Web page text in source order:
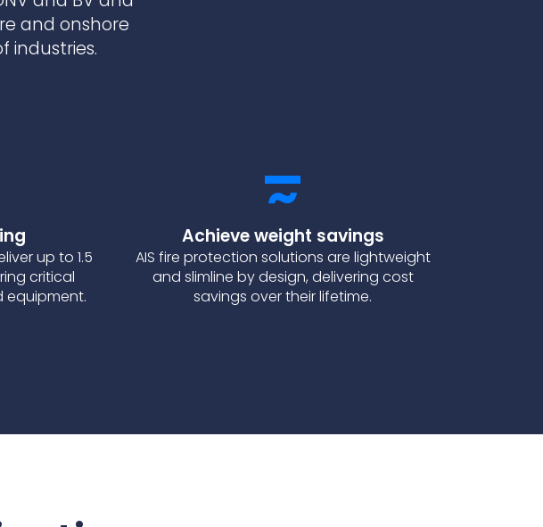
and onshore
industries.
up to 1.5
critical
equipment.
Achieve weight savings
AIS fire protection solutions are lightweight
and slimline by design, delivering cost
savings over their lifetime.